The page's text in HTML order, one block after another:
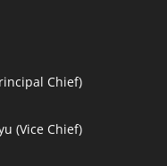
Chief)
(Vice Chief)